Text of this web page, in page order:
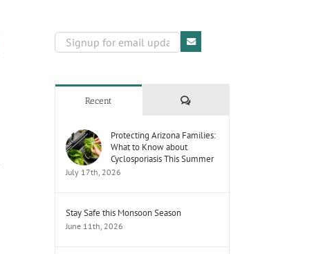
Recent Comments
Protecting Arizona Families:
What to Know about
Cyclosporiasis This Summer
July 17th, 2026
Stay Safe this Monsoon Season
June 11th, 2026